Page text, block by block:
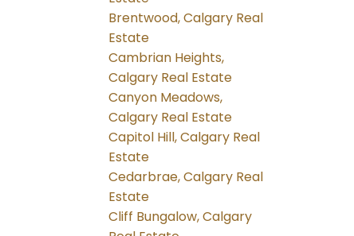
Brentwood, Calgary Real
Estate
Cambrian Heights,
Calgary Real Estate
Canyon Meadows,
Calgary Real Estate
Capitol Hill, Calgary Real
Estate
Cedarbrae, Calgary Real
Estate
Cliff Bungalow, Calgary